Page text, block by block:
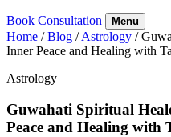
Book Consultation Menu
Home / Blog / Astrology /
Inner Peace and Healing with
Astrology
Guwahati Spiritual
Peace and Healing